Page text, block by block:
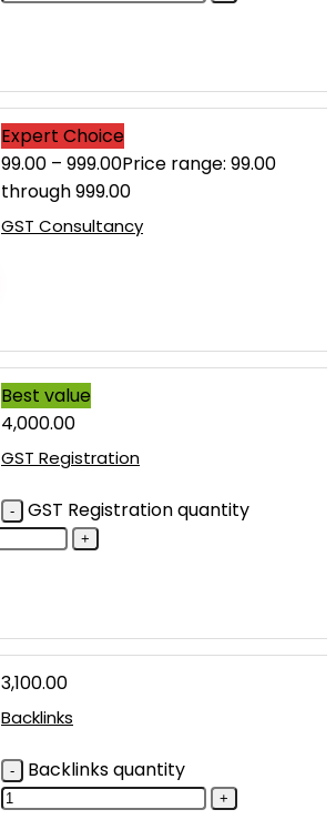
Expert Choice
99.00 – 999.00Price range: ₹99.00
through ₹999.00
GST Consultancy
Best value
4,000.00
GST Registration
GST Registration quantity
3,100.00
Backlinks
Backlinks quantity